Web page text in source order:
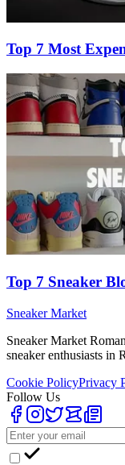
Top 7 Most
Top 7 Sneaker
Sneaker Market
Sneaker Market
sneaker enthusiasts in
Cookie PolicyPrivacy
Follow Us